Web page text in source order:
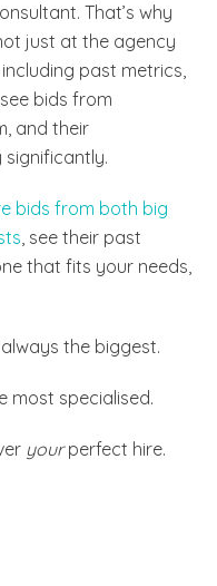
That’s why
just at the agency
past metrics,
bids from
and their
bids from both big
, see their past
that fits your needs,
the biggest.
most specialised.
yourperfect hire.